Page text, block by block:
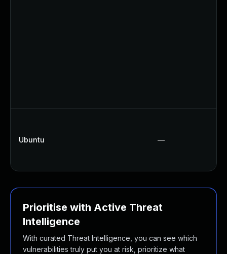
Ubuntu —
Prioritise with Active Threat
Intelligence
With curated Threat Intelligence, you can see which
vulnerabilities truly put you at risk, prioritize what